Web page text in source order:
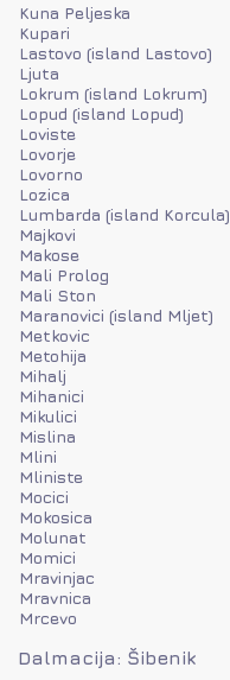
Kuna Peljeska
Kupari
Lastovo (island Lastovo)
Ljuta
Lokrum (island Lokrum)
Lopud (island Lopud)
Loviste
Lovorje
Lovorno
Lozica
Lumbarda (island Korcula)
Majkovi
Makose
Mali Prolog
Mali Ston
Maranovici (island Mljet)
Metkovic
Metohija
Mihalj
Mihanici
Mikulici
Mislina
Mlini
Mliniste
Mocici
Mokosica
Molunat
Momici
Mravinjac
Mravnica
Mrcevo
Dalmacija: Šibenik